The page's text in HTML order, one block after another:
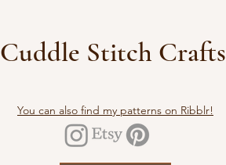
Cuddle Stitch Crafts
You can also find my patterns on Ribblr!